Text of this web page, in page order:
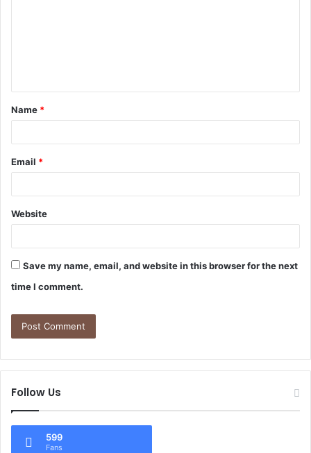
Name *
Email *
Website
Save my name, email, and website in this browser for the next
time I comment.
Follow Us
599
Fans